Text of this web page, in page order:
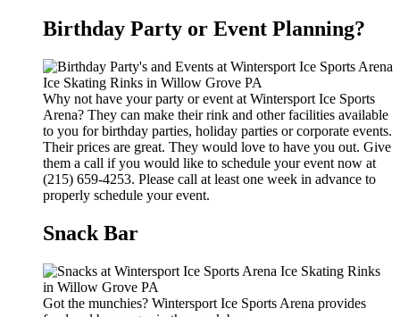
Birthday Party or Event Planning?
Why not have your party or event at Wintersport Ice Sports
Arena? They can make their rink and other facilities available
to you for birthday parties, holiday parties or corporate events.
Their prices are great. They would love to have you out. Give
them a call if you would like to schedule your event now at
(215) 659-4253. Please call at least one week in advance to
properly schedule your event.
Snack Bar
Got the munchies? Wintersport Ice Sports Arena provides